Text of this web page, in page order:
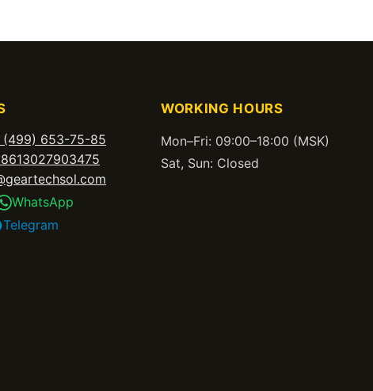
(499) 653-75-85
WhatsApp
Telegram
WORKING HOURS
Mon–Fri: 09:00–18:00 (MSK)
Sat, Sun: Closed